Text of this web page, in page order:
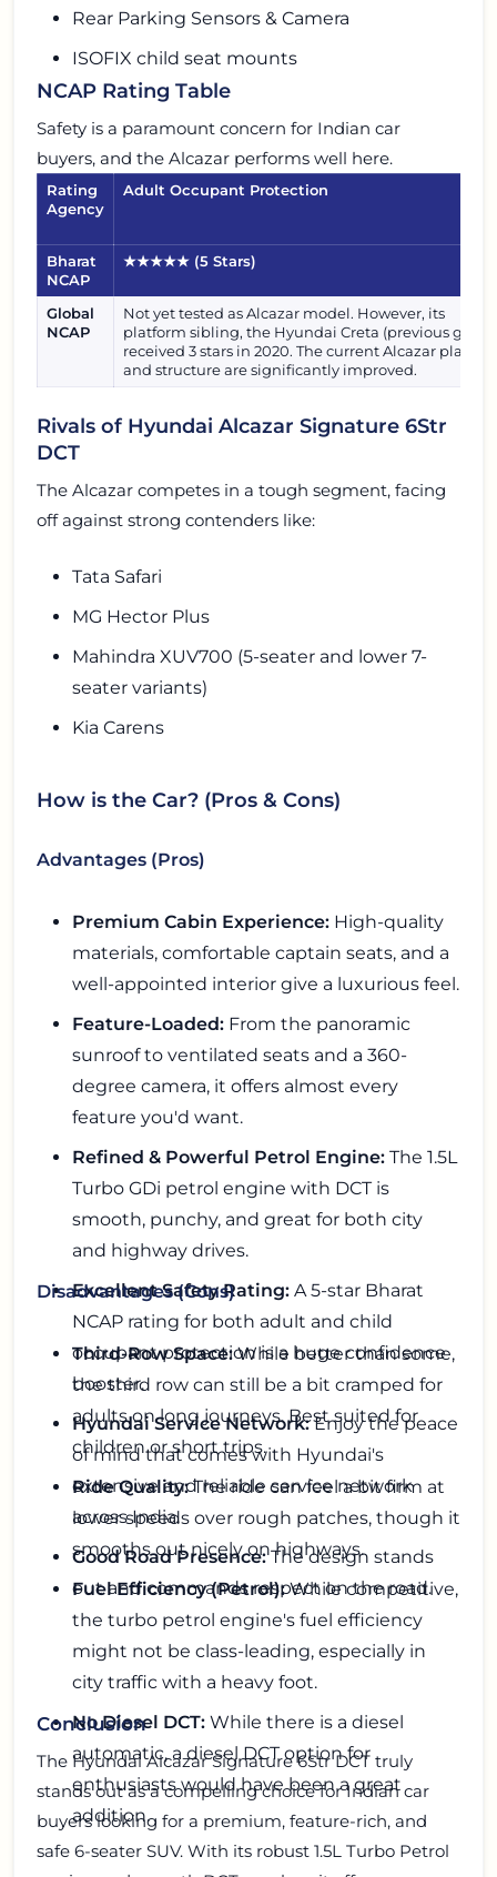
Rear Parking Sensors & Camera
ISOFIX child seat mounts
NCAP Rating Table
Safety is a paramount concern for Indian car
buyers, and the Alcazar performs well here.
Rating
Agency
Adult Occupant Protection
Bharat
NCAP
★★★★★ (5 Stars)
Global
NCAP
Not yet tested as Alcazar model. However, its
platform sibling, the Hyundai Creta (previous gen),
received 3 stars in 2020. The current Alcazar
and structure are significantly improved.
Rivals of Hyundai Alcazar Signature 6Str
DCT
The Alcazar competes in a tough segment, facing
off against strong contenders like:
Tata Safari
MG Hector Plus
Mahindra XUV700 (5-seater and lower 7-
seater variants)
Kia Carens
How is the Car? (Pros & Cons)
Advantages (Pros)
Premium Cabin Experience: High-quality
materials, comfortable captain seats, and a
well-appointed interior give a luxurious feel.
Feature-Loaded: From the panoramic
sunroof to ventilated seats and a 360-
degree camera, it offers almost every
feature you'd want.
Refined & Powerful Petrol Engine: The 1.5L
Turbo GDi petrol engine with DCT is
smooth, punchy, and great for both city
and highway drives.
Excellent Safety Rating: A 5-star Bharat
NCAP rating for both adult and child
occupant protection is a huge confidence
booster.
Hyundai Service Network:Enjoy the peace
of mind that comes with Hyundai's
extensive and reliable service network
across India.
Good Road Presence:The design stands
out and commands respect on the road.
Disadvantages (Cons)
Third-Row Space:While better than some,
the third row can still be a bit cramped for
adults on long journeys. Best suited for
children or short trips.
Ride Quality:The ride can feel a bit firm at
lower speeds over rough patches, though it
smooths out nicely on highways.
Fuel Efficiency (Petrol):While competitive,
the turbo petrol engine's fuel efficiency
might not be class-leading, especially in
city traffic with a heavy foot.
No Diesel DCT: While there is a diesel
automatic, a diesel DCT option for
enthusiasts would have been a great
addition.
Conclusion
The Hyundai Alcazar Signature 6Str DCT truly
stands out as a compelling choice for Indian car
buyers looking for a premium, feature-rich, and
safe 6-seater SUV. With its robust 1.5L Turbo Petrol